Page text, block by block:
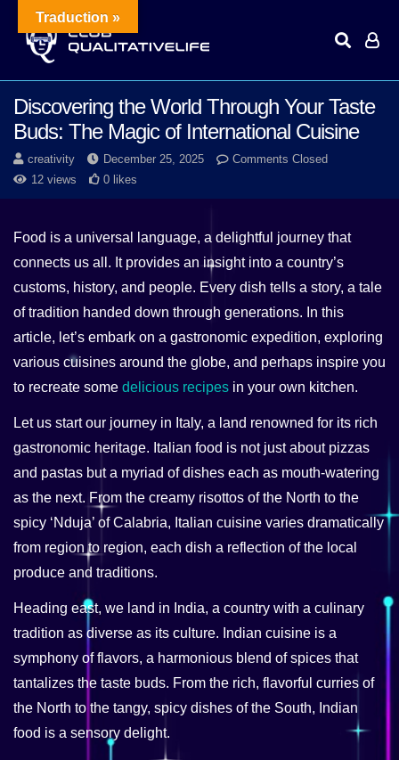
Discovering the World Through Your Taste
Buds: The Magic of International Cuisine
creativity December 25, 2025
Comments Closed
12 views
0 likes
Food is a universal language, a delightful journey that
connects us all. It provides an insight into a country’s
customs, history, and people. Every dish tells a story, a tale
of tradition handed down through generations. In this
article, let’s embark on a gastronomic expedition, exploring
various cuisines around the globe, and perhaps inspire you
to recreate some delicious recipes in your own kitchen.
Let us start our journey in Italy, a land renowned for its rich
gastronomic heritage. Italian food is not just about pizzas
and pastas but a myriad of dishes each as mouth-watering
as the next. From the creamy risottos of the North to the
spicy ‘Nduja’ of Calabria, Italian cuisine varies dramatically
from region to region, each dish a reflection of the local
produce and traditions.
Heading east, we land in India, a country with a culinary
tradition as diverse as its culture. Indian cuisine is a
symphony of flavors, a harmonious blend of spices that
tantalizes the taste buds. From the rich, flavorful curries of
the North to the tangy, spicy dishes of the South, Indian
food is a sensory delight.
Traduction »